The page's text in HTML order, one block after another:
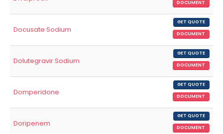
DOCUMENT
Docusate Sodium
GET QUOTE
DOCUMENT
Dolutegravir Sodium
GET QUOTE
DOCUMENT
Domperidone
GET QUOTE
DOCUMENT
Doripenem
GET QUOTE
DOCUMENT